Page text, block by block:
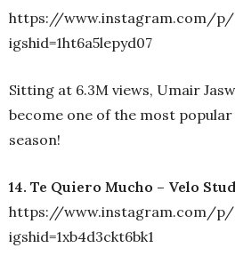
https://www.instagram.com/p/
igshid=1ht6a5lepyd07
Sitting at 6.3M views, Umair
become one of the most
season!
14. Te Quiero Mucho – Velo
https://www.instagram.com/p/
igshid=1xb4d3ckt6bk1